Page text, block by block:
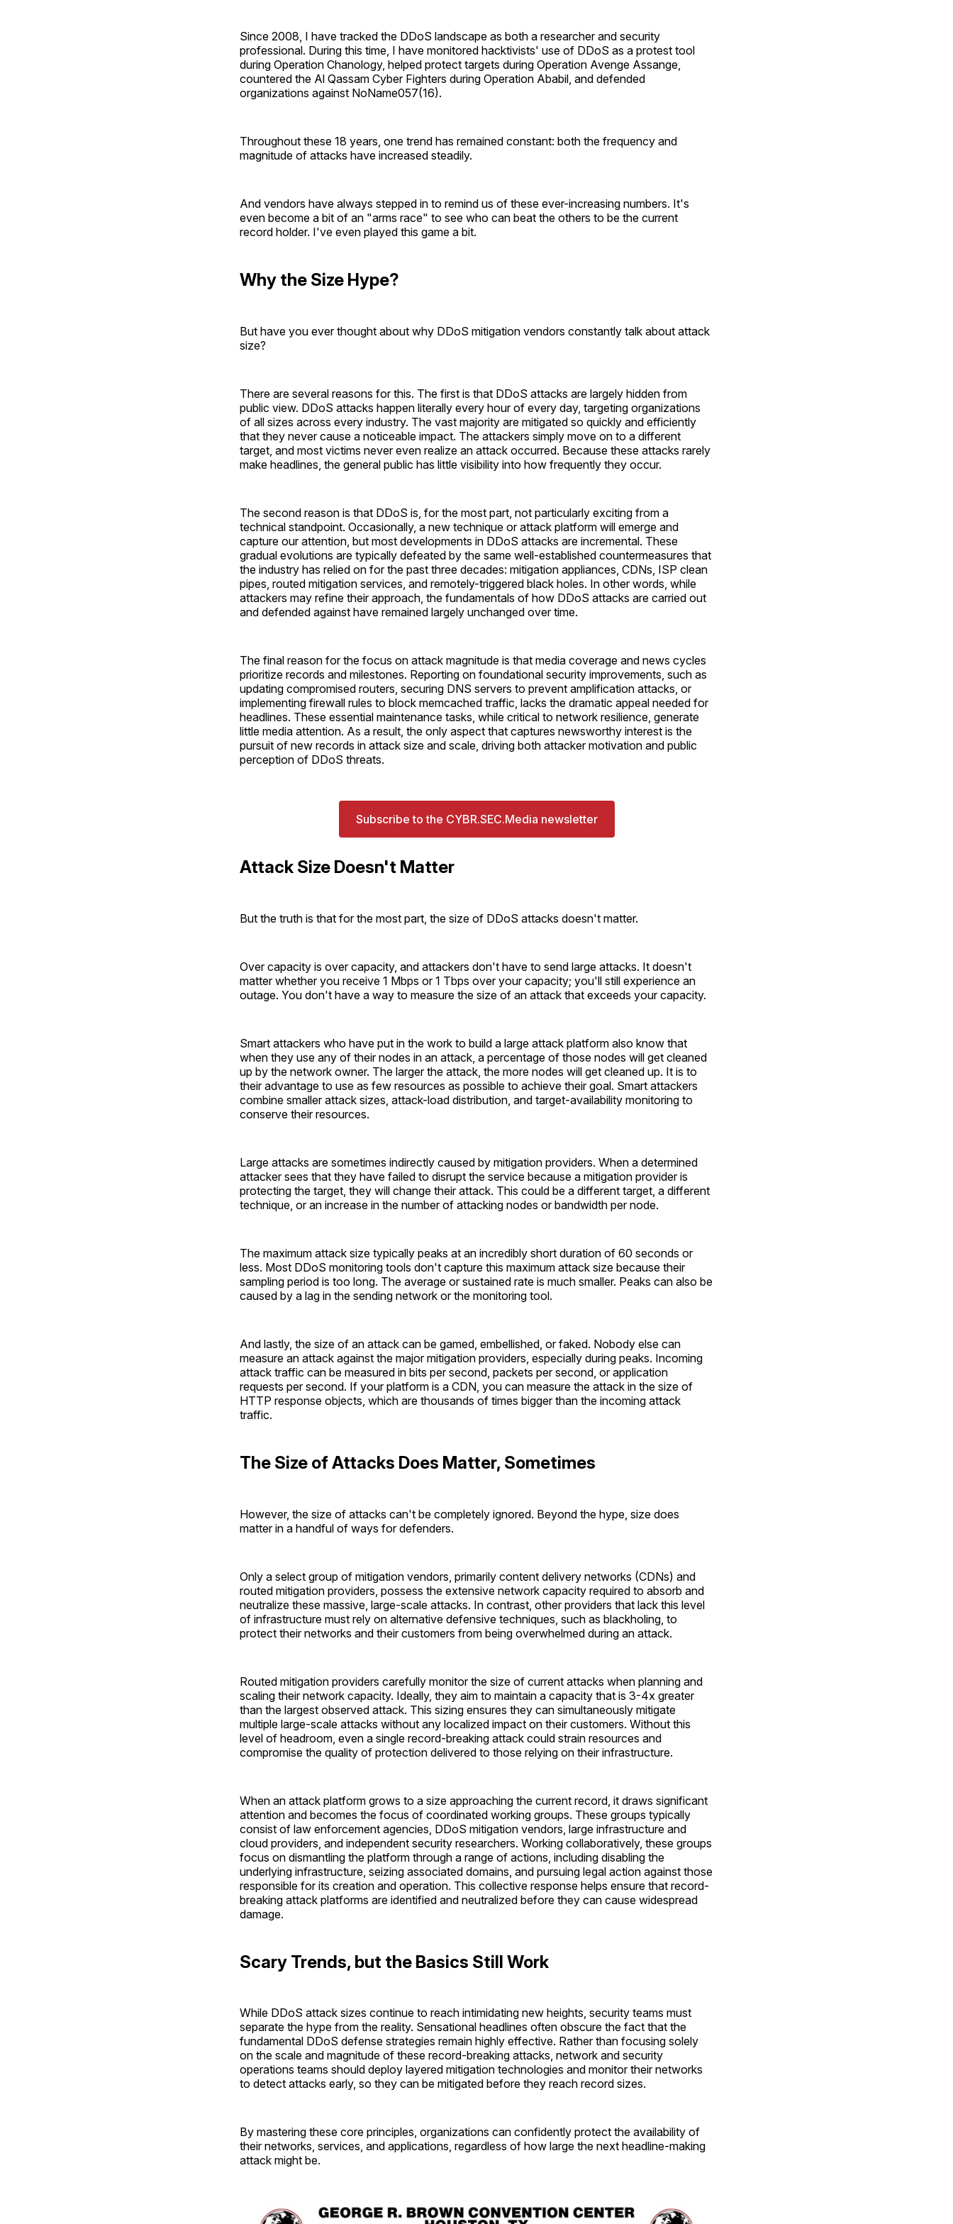
Since 2008, I have tracked the DDoS landscape as both a researcher and security
professional. During this time, I have monitored hacktivists' use of DDoS as a protest tool
during Operation Chanology, helped protect targets during Operation Avenge Assange,
countered the Al Qassam Cyber Fighters during Operation Ababil, and defended
organizations against NoName057(16).
Throughout these 18 years, one trend has remained constant: both the frequency and
magnitude of attacks have increased steadily.
And vendors have always stepped in to remind us of these ever-increasing numbers. It's
even become a bit of an "arms race" to see who can beat the others to be the current
record holder. I've even played this game a bit.
Why the Size Hype?
But have you ever thought about why DDoS mitigation vendors constantly talk about attack
size?
There are several reasons for this. The first is that DDoS attacks are largely hidden from
public view. DDoS attacks happen literally every hour of every day, targeting organizations
of all sizes across every industry. The vast majority are mitigated so quickly and efficiently
that they never cause a noticeable impact. The attackers simply move on to a different
target, and most victims never even realize an attack occurred. Because these attacks rarely
make headlines, the general public has little visibility into how frequently they occur.
The second reason is that DDoS is, for the most part, not particularly exciting from a
technical standpoint. Occasionally, a new technique or attack platform will emerge and
capture our attention, but most developments in DDoS attacks are incremental. These
gradual evolutions are typically defeated by the same well-established countermeasures that
the industry has relied on for the past three decades: mitigation appliances, CDNs, ISP clean
pipes, routed mitigation services, and remotely-triggered black holes. In other words, while
attackers may refine their approach, the fundamentals of how DDoS attacks are carried out
and defended against have remained largely unchanged over time.
The final reason for the focus on attack magnitude is that media coverage and news cycles
prioritize records and milestones. Reporting on foundational security improvements, such as
updating compromised routers, securing DNS servers to prevent amplification attacks, or
implementing firewall rules to block memcached traffic, lacks the dramatic appeal needed for
headlines. These essential maintenance tasks, while critical to network resilience, generate
little media attention. As a result, the only aspect that captures newsworthy interest is the
pursuit of new records in attack size and scale, driving both attacker motivation and public
perception of DDoS threats.
Subscribe to the CYBR.SEC.Media newsletter
Attack Size Doesn't Matter
But the truth is that for the most part, the size of DDoS attacks doesn't matter.
Over capacity is over capacity, and attackers don't have to send large attacks. It doesn't
matter whether you receive 1 Mbps or 1 Tbps over your capacity; you'll still experience an
outage. You don't have a way to measure the size of an attack that exceeds your capacity.
Smart attackers who have put in the work to build a large attack platform also know that
when they use any of their nodes in an attack, a percentage of those nodes will get cleaned
up by the network owner. The larger the attack, the more nodes will get cleaned up. It is to
their advantage to use as few resources as possible to achieve their goal. Smart attackers
combine smaller attack sizes, attack-load distribution, and target-availability monitoring to
conserve their resources.
Large attacks are sometimes indirectly caused by mitigation providers. When a determined
attacker sees that they have failed to disrupt the service because a mitigation provider is
protecting the target, they will change their attack. This could be a different target, a different
technique, or an increase in the number of attacking nodes or bandwidth per node.
The maximum attack size typically peaks at an incredibly short duration of 60 seconds or
less. Most DDoS monitoring tools don't capture this maximum attack size because their
sampling period is too long. The average or sustained rate is much smaller. Peaks can also be
caused by a lag in the sending network or the monitoring tool.
And lastly, the size of an attack can be gamed, embellished, or faked. Nobody else can
measure an attack against the major mitigation providers, especially during peaks. Incoming
attack traffic can be measured in bits per second, packets per second, or application
requests per second. If your platform is a CDN, you can measure the attack in the size of
HTTP response objects, which are thousands of times bigger than the incoming attack
traffic.
The Size of Attacks Does Matter, Sometimes
However, the size of attacks can't be completely ignored. Beyond the hype, size does
matter in a handful of ways for defenders.
Only a select group of mitigation vendors, primarily content delivery networks (CDNs) and
routed mitigation providers, possess the extensive network capacity required to absorb and
neutralize these massive, large-scale attacks. In contrast, other providers that lack this level
of infrastructure must rely on alternative defensive techniques, such as blackholing, to
protect their networks and their customers from being overwhelmed during an attack.
Routed mitigation providers carefully monitor the size of current attacks when planning and
scaling their network capacity. Ideally, they aim to maintain a capacity that is 3-4x greater
than the largest observed attack. This sizing ensures they can simultaneously mitigate
multiple large-scale attacks without any localized impact on their customers. Without this
level of headroom, even a single record-breaking attack could strain resources and
compromise the quality of protection delivered to those relying on their infrastructure.
When an attack platform grows to a size approaching the current record, it draws significant
attention and becomes the focus of coordinated working groups. These groups typically
consist of law enforcement agencies, DDoS mitigation vendors, large infrastructure and
cloud providers, and independent security researchers. Working collaboratively, these groups
focus on dismantling the platform through a range of actions, including disabling the
underlying infrastructure, seizing associated domains, and pursuing legal action against those
responsible for its creation and operation. This collective response helps ensure that record-
breaking attack platforms are identified and neutralized before they can cause widespread
damage.
Scary Trends, but the Basics Still Work
While DDoS attack sizes continue to reach intimidating new heights, security teams must
separate the hype from the reality. Sensational headlines often obscure the fact that the
fundamental DDoS defense strategies remain highly effective. Rather than focusing solely
on the scale and magnitude of these record-breaking attacks, network and security
operations teams should deploy layered mitigation technologies and monitor their networks
to detect attacks early, so they can be mitigated before they reach record sizes.
By mastering these core principles, organizations can confidently protect the availability of
their networks, services, and applications, regardless of how large the next headline-making
attack might be.